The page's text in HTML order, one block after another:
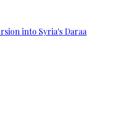
into Syria's Daraa